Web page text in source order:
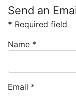
Send an
* Required field
Name *
Email *